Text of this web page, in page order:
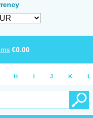
€0.00
H I J K L